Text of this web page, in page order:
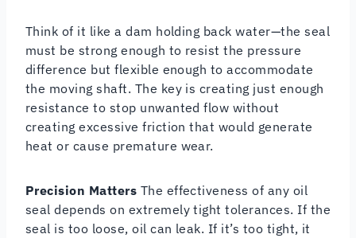
Think of it like a dam holding back water—the seal
must be strong enough to resist the pressure
difference but flexible enough to accommodate
the moving shaft. The key is creating just enough
resistance to stop unwanted flow without
creating excessive friction that would generate
heat or cause premature wear.
Precision Matters The effectiveness of any oil
seal depends on extremely tight tolerances. If the
seal is too loose, oil can leak. If it’s too tight, it